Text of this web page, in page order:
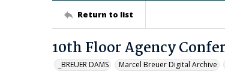
Return to list
10th Floor Agency
_BREUER DAMS Marcel Breuer Digital Archive